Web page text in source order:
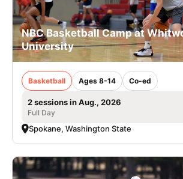
NBC Basketball Camp at
University
Basketball Ages 8-14 Co-ed
2 sessions in Aug., 2026
Full Day
Spokane, Washington State